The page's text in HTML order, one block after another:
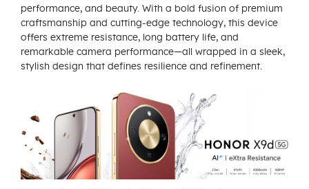
performance, and beauty. With a bold fusion of premium
craftsmanship and cutting-edge technology, this device
offers extreme resistance, long battery life, and
remarkable camera performance—all wrapped in a sleek,
stylish design that defines resilience and refinement.